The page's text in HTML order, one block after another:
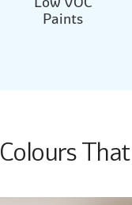
Paints
Colours